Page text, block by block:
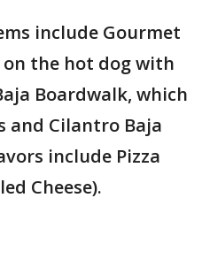
include Gourmet
the hot dog with
Boardwalk, which
and Cilantro Baja
include Pizza
Cheese).